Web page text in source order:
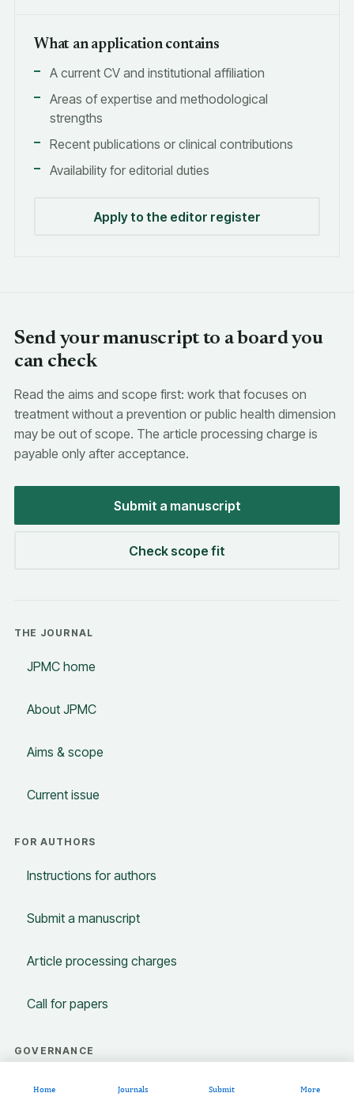
What an application contains
A current CV and institutional affiliation
Areas of expertise and methodological
strengths
Recent publications or clinical contributions
Availability for editorial duties
Apply to the editor register
Send your manuscript to a board you
can check
Read the aims and scope first: work that focuses on
treatment without a prevention or public health dimension
may be out of scope. The article processing charge is
payable only after acceptance.
Submit a manuscript
Check scope fit
THE JOURNAL
JPMC home
About JPMC
Aims & scope
Current issue
FOR AUTHORS
Instructions for authors
Submit a manuscript
Article processing charges
Call for papers
GOVERNANCE
Editorial policies
Home Journals Submit More